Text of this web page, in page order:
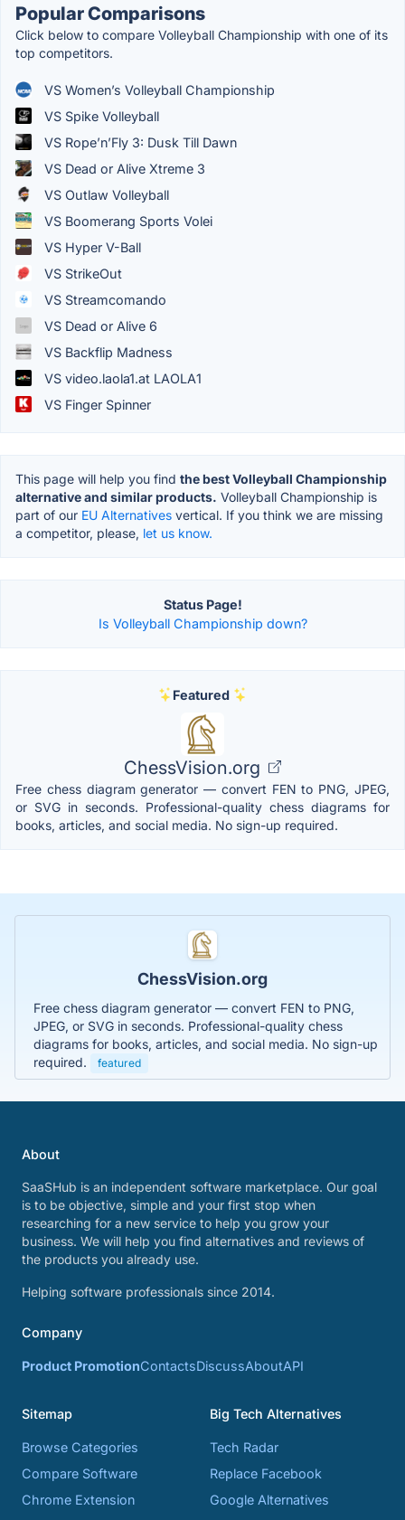
Popular Comparisons
Click below to compare Volleyball Championship with one of its
top competitors.
VS Women’s Volleyball Championship
VS Spike Volleyball
VS Rope’n’Fly 3: Dusk Till Dawn
VS Dead or Alive Xtreme 3
VS Outlaw Volleyball
VS Boomerang Sports Volei
VS Hyper V-Ball
VS StrikeOut
VS Streamcomando
VS Dead or Alive 6
VS Backflip Madness
VS video.laola1.at LAOLA1
VS Finger Spinner
This page will help you find the best Volleyball Championship
alternative and similar products. Volleyball Championship is
part of our EU Alternatives vertical. If you think we are missing
a competitor, please, let us know.
Status Page!
Is Volleyball Championship down?
Featured
ChessVision.org
Free chess diagram generator — convert FEN to PNG, JPEG,
or SVG in seconds. Professional-quality chess diagrams for
books, articles, and social media. No sign-up required.
ChessVision.org
Free chess diagram generator — convert FEN to PNG,
JPEG, or SVG in seconds. Professional-quality chess
diagrams for books, articles, and social media. No sign-up
required.
featured
About
SaaSHub is an independent software marketplace. Our goal
is to be objective, simple and your first stop when
researching for a new service to help you grow your
business. We will help you find alternatives and reviews of
the products you already use.
Helping software professionals since 2014.
Company
Product PromotionContactsDiscussAboutAPI
Sitemap
Browse Categories
Compare Software
Chrome Extension
Big Tech Alternatives
Tech Radar
Replace Facebook
Google Alternatives